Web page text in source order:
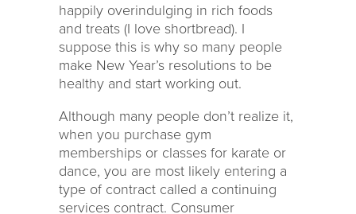
happily overindulging in rich foods
and treats (I love shortbread). I
suppose this is why so many people
make New Year’s resolutions to be
healthy and start working out.
Although many people don’t realize it,
when you purchase gym
memberships or classes for karate or
dance, you are most likely entering a
type of contract called a continuing
services contract. Consumer